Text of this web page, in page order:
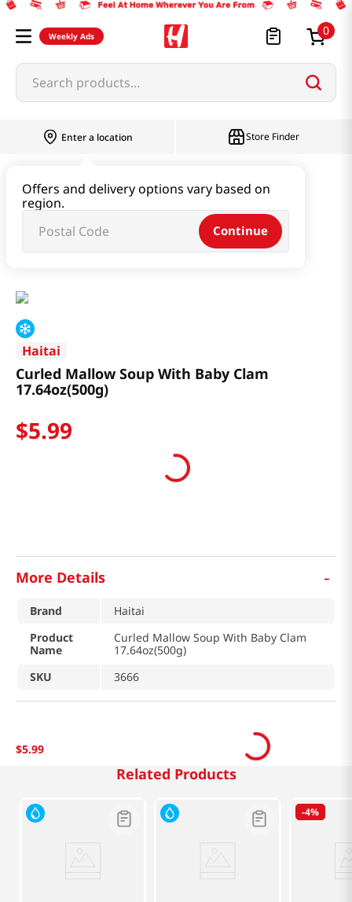
Weekly Ads 0
Search products...
Enter a location
Offers and delivery options vary based on
region.
Continue
Store Finder
Instant Soup & Stew & Porridge
Curled Mallow Soup With Baby Clam 17.64oz(500g)
Haitai
Curled Mallow Soup With Baby Clam
17.64oz(500g)
$5.99
More Details -
Brand
Haitai
Product
Name
Curled Mallow Soup With Baby Clam
17.64oz(500g)
SKU
3666
$5.99
Related Products
-4%